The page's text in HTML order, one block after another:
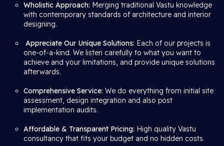
Wholistic Approach: Merging traditional Vastu knowledge
with contemporary standards of architecture and interior
designing.
Appreciate Our Unique Solutions: Each of our projects is
one-of-a-kind. We listen carefully to what you want to
achieve and your limitations, and provide unique solutions
afterwards.
Comprehensive Service: We do everything from initial site
assessment, design integration and also post
implementation audits.
Affordable & Transparent Pricing: High quality Vastu
consultancy that fits your budget and no hidden costs.